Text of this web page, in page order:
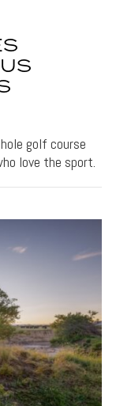
golf course
love the sport.